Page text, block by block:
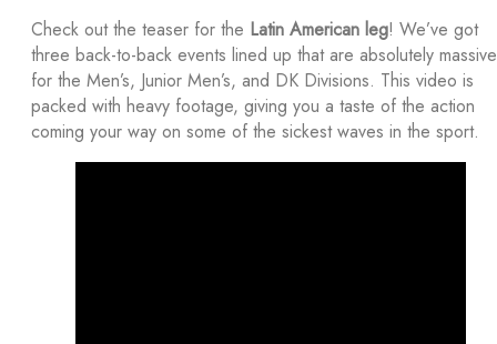
Check out the teaser for the Latin American leg! We’ve got
three back-to-back events lined up that are absolutely massive
for the Men’s, Junior Men’s, and DK Divisions. This video is
packed with heavy footage, giving you a taste of the action
coming your way on some of the sickest waves in the sport.